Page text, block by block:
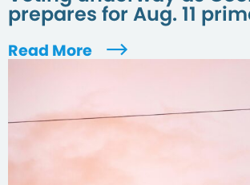
prepares for Aug. 11
Read More